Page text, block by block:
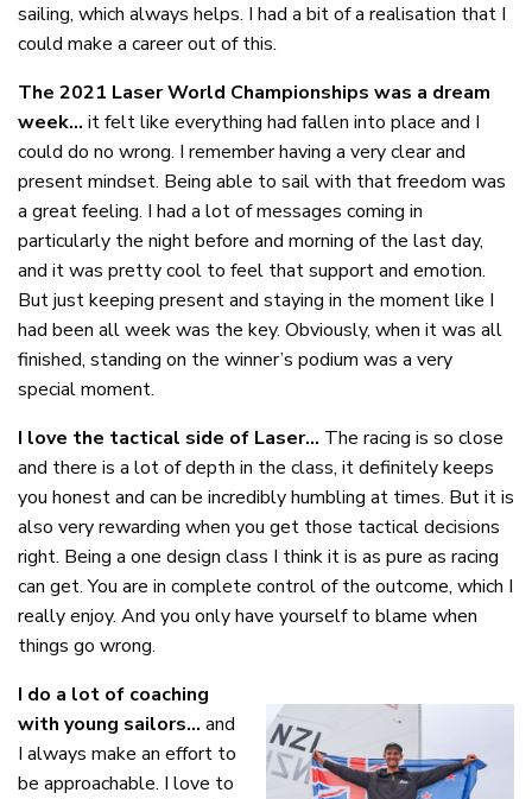
sailing, which always helps. I had a bit of a realisation that I
could make a career out of this.
The 2021 Laser World Championships was a dream
week… it felt like everything had fallen into place and I
could do no wrong. I remember having a very clear and
present mindset. Being able to sail with that freedom was
a great feeling. I had a lot of messages coming in
particularly the night before and morning of the last day,
and it was pretty cool to feel that support and emotion.
But just keeping present and staying in the moment like I
had been all week was the key. Obviously, when it was all
finished, standing on the winner’s podium was a very
special moment.
I love the tactical side of Laser… The racing is so close
and there is a lot of depth in the class, it definitely keeps
you honest and can be incredibly humbling at times. But it is
also very rewarding when you get those tactical decisions
right. Being a one design class I think it is as pure as racing
can get. You are in complete control of the outcome, which I
really enjoy. And you only have yourself to blame when
things go wrong.
I do a lot of coaching
with young sailors… and
I always make an effort to
be approachable. I love to